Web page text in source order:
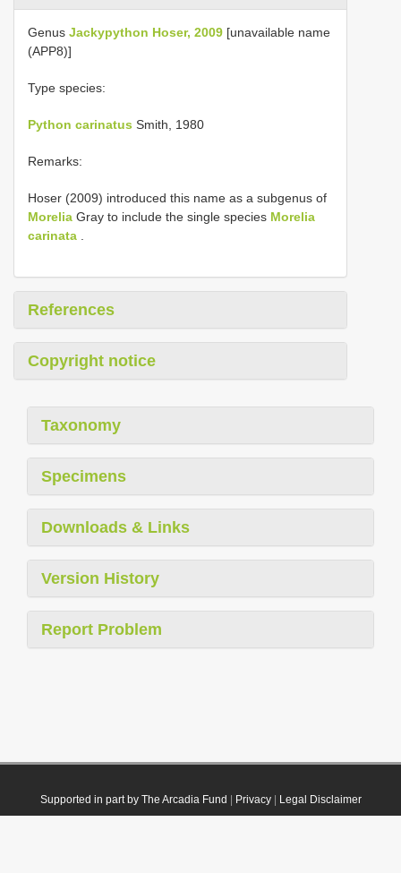
Genus Jackypython Hoser, 2009 [unavailable name
(APP8)]
Type species:
Python carinatus Smith, 1980
Remarks:
Hoser (2009) introduced this name as a subgenus of
Morelia Gray to include the single species Morelia
carinata
References
Copyright notice
Taxonomy
Specimens
Downloads & Links
Version History
Report Problem
Supported in part by The Arcadia Fund Privacy| Legal Disclaimer